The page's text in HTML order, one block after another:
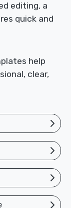
editing, a
quick and
help
clear,